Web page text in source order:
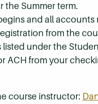
the Summer term.
and all
from the
under the
ACH from your
course instructor: